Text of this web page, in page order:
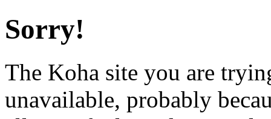
Sorry!
The Koha site you are
unavailable, probably